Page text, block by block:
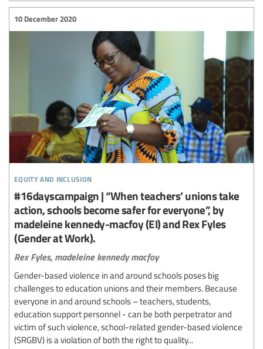
equity and inclusion
10 December 2020
#16dayscampaign | “When teachers’ unions take
action, schools become safer for everyone”, by
madeleine kennedy-macfoy (EI) and Rex Fyles
(Gender at Work).
Rex Fyles, madeleine kennedy macfoy
Gender-based violence in and around schools poses big
challenges to education unions and their members. Because
everyone in and around schools – teachers, students,
education support personnel - can be both perpetrator and
victim of such violence, school-related gender-based violence
(SRGBV) is a violation of both the right to quality...